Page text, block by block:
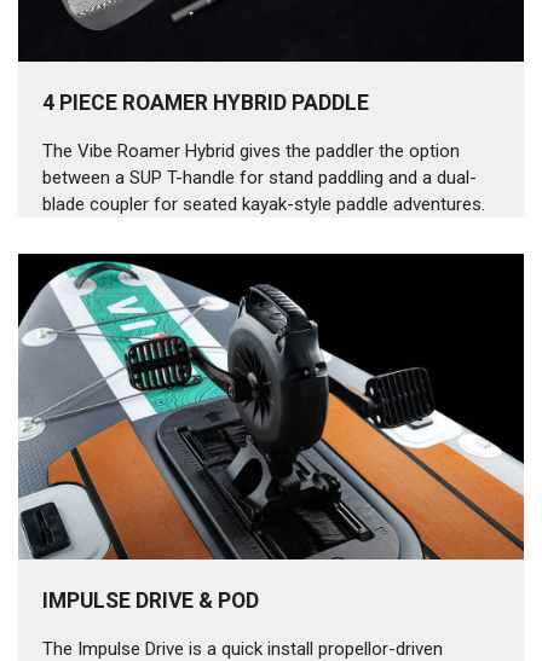
4 PIECE ROAMER HYBRID PADDLE
The Vibe Roamer Hybrid gives the paddler the option
between a SUP T-handle for stand paddling and a dual-
blade coupler for seated kayak-style paddle adventures.
IMPULSE DRIVE & POD
The Impulse Drive is a quick install propellor-driven